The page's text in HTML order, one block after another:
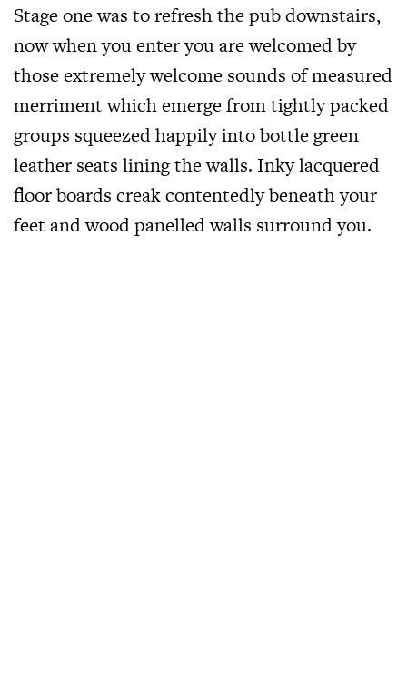
Stage one was to refresh the pub downstairs,
now when you enter you are welcomed by
those extremely welcome sounds of measured
merriment which emerge from tightly packed
groups squeezed happily into bottle green
leather seats lining the walls. Inky lacquered
floor boards creak contentedly beneath your
feet and wood panelled walls surround you.